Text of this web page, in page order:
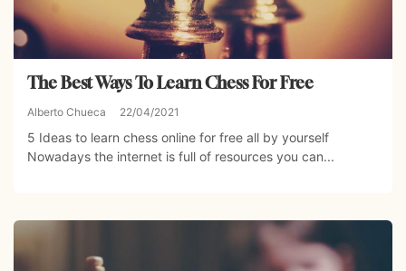
The Best Ways To Learn Chess For Free
Alberto Chueca 22/04/2021
5 Ideas to learn chess online for free all by yourself
Nowadays the internet is full of resources you can...